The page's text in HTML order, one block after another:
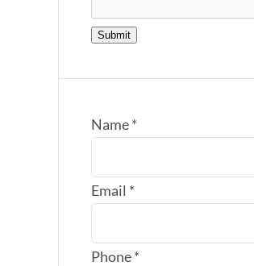
Submit
Name*
Email *
Phone*